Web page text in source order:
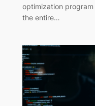
optimization
the entire…